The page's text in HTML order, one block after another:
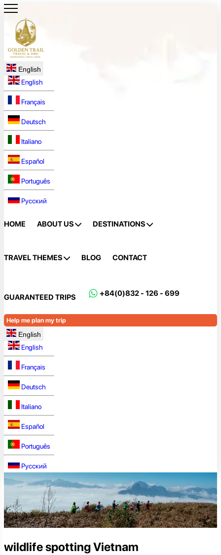
English
English
Français
Deutsch
Italiano
Español
Português
Русский
HOME ABOUT US DESTINATIONS
TRAVEL THEMES BLOG CONTACT
GUARANTEED TRIPS +84(0)832 - 126 - 699
Help me plan my trip
English
English
Français
Deutsch
Italiano
Español
Português
Русский
wildlife spotting Vietnam